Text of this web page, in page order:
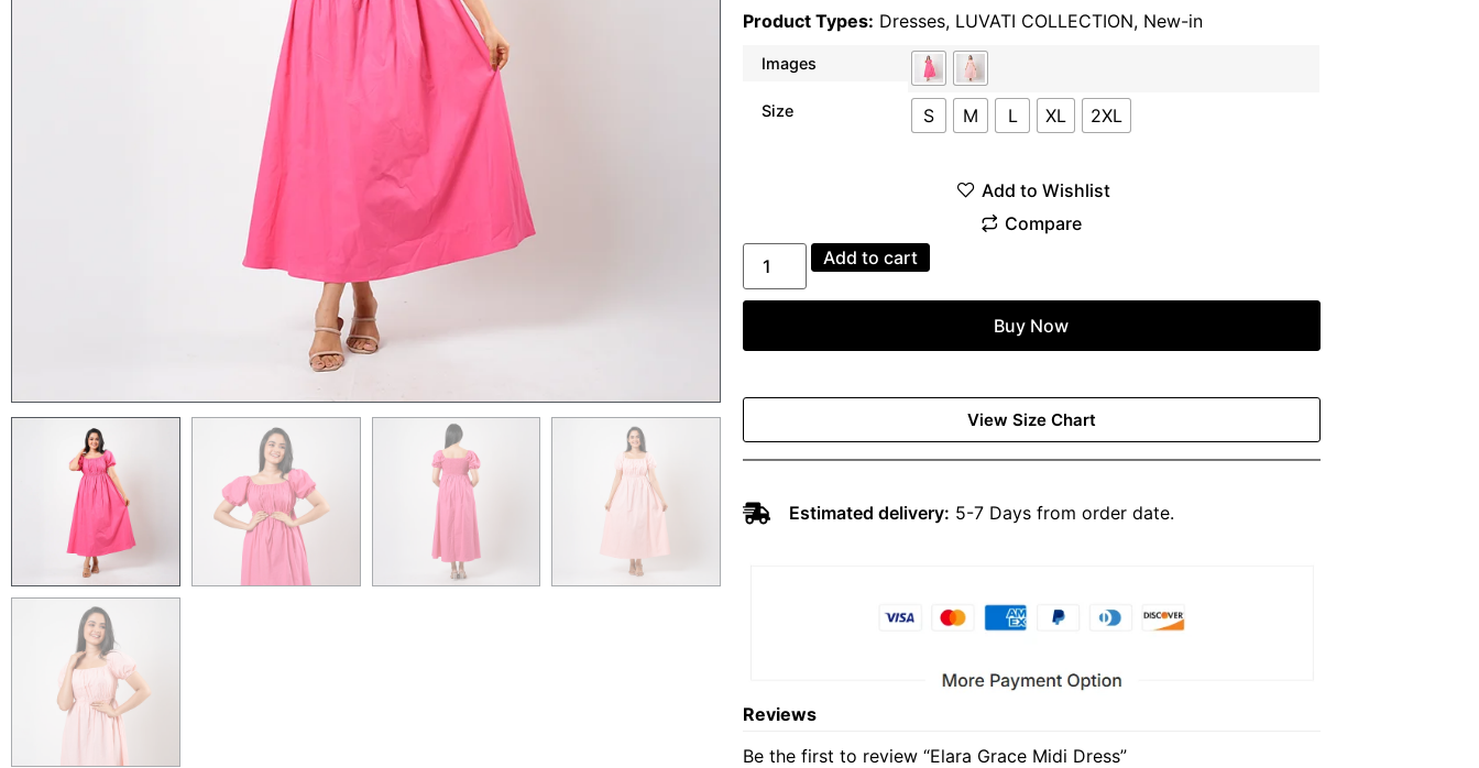
Product Types: Dresses, LUVATI COLLECTION, New-in
Images
Size S M L XL 2XL
Add to cart
Buy Now
View Size Chart
Estimated delivery: 5-7 Days from order date.
Reviews
Be the first to review “Elara Grace Midi Dress”